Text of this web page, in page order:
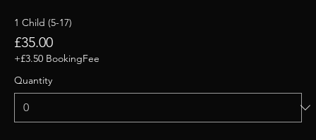
1 Child (5-17)
£35.00
+£3.50 BookingFee
Quantity